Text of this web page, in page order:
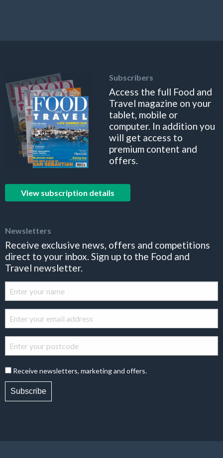
Subscribers
Access the full Food and
Travel magazine on your
tablet, mobile or
computer. In addition you
will get access to
premium content and
offers.
View subscription details
Newsletters
Receive exclusive news, offers and competitions
direct to your inbox. Sign up to the Food and
Travel newsletter.
Receive newsletters, marketing and offers.
Subscribe